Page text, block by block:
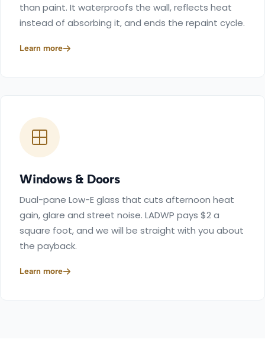
than paint. It waterproofs the wall, reflects heat
instead of absorbing it, and ends the repaint cycle.
Learn more
Windows & Doors
Dual-pane Low-E glass that cuts afternoon heat
gain, glare and street noise. LADWP pays $2 a
square foot, and we will be straight with you about
the payback.
Learn more